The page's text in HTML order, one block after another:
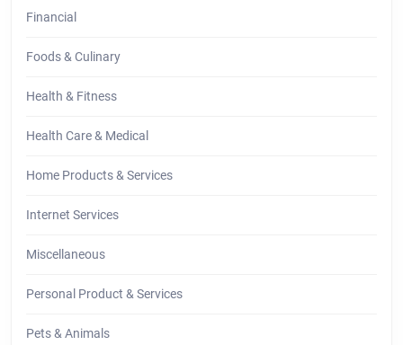
Financial
Foods & Culinary
Health & Fitness
Health Care & Medical
Home Products & Services
Internet Services
Miscellaneous
Personal Product & Services
Pets & Animals